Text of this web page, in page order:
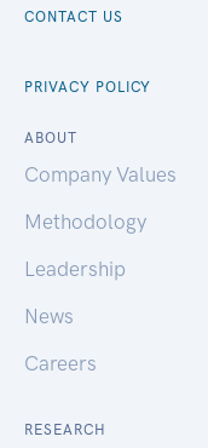
CONTACT US
PRIVACY POLICY
ABOUT
Company Values
Methodology
Leadership
News
Careers
RESEARCH